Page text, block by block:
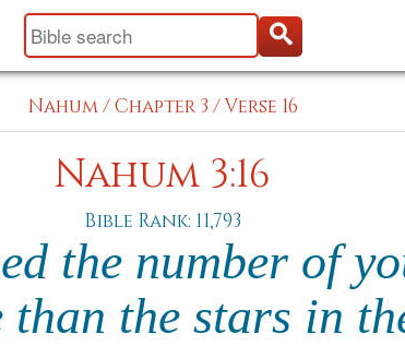
Nahum/Chapter 3 /Verse 16
Nahum 3:16
Bible Rank: 11,793
the number of
the stars in